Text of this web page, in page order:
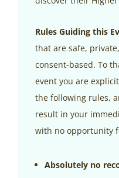
Rules Guiding this
that are safe,
consent-based. To
event you are
the following rules,
result in your
with no opportunity
Absolutely no